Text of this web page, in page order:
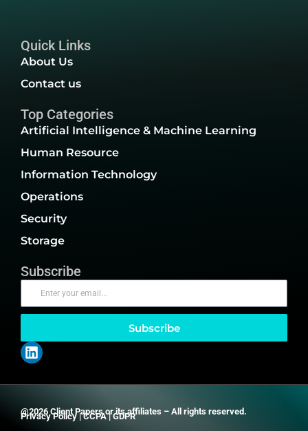
Quick Links
About Us
Contact us
Top Categories
Artificial Intelligence & Machine Learning
Human Resource
Information Technology
Operations
Security
Storage
Subscribe
Subscribe
@2026 Client Papers or its affiliates – All rights reserved.
Privacy Policy |CCPA|GDPR